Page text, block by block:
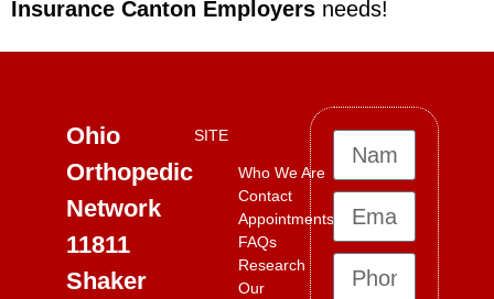
Insurance Canton Employers needs!
Ohio
Orthopedic
Network
11811
Shaker
SITE
Who We Are
Contact
Appointments
FAQs
Research
Our